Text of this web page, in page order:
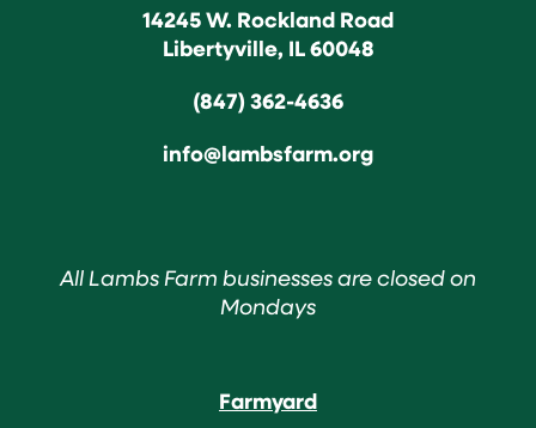
14245 W. Rockland Road
Libertyville, IL 60048
(847) 362-4636
info@lambsfarm.org
All Lambs Farm businesses are closed on
Mondays
Farmyard